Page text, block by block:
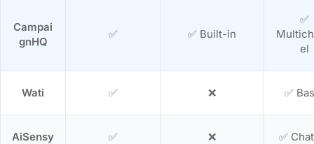
Campai
gnHQ
✅ ✅ Built-in
✅
el
Wati ✅ ❌ ✅
AiSensy ✅ ❌ ✅